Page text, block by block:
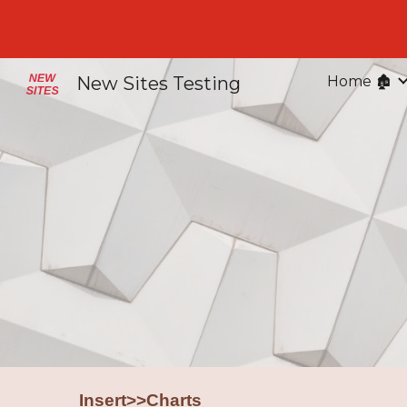
New Sites Testing Home 🏚️
Insert>>Charts